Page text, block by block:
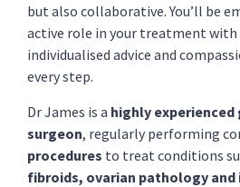
but also collaborative. You’ll be
active role in your treatment
individualised advice and
every step.
Dr James is a highly
surgeon, regularly performing
procedures to treat conditions
fibroids, ovarian pathology